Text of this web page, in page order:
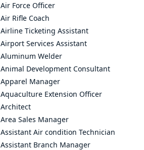
Air Force Officer
Air Rifle Coach
Airline Ticketing Assistant
Airport Services Assistant
Aluminum Welder
Animal Development Consultant
Apparel Manager
Aquaculture Extension Officer
Architect
Area Sales Manager
Assistant Air condition Technician
Assistant Branch Manager